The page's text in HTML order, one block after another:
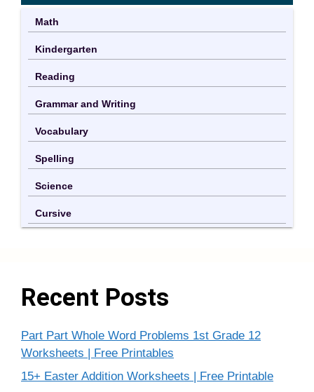
Math
Kindergarten
Reading
Grammar and Writing
Vocabulary
Spelling
Science
Cursive
Recent Posts
Part Part Whole Word Problems 1st Grade 12
Worksheets | Free Printables
15+ Easter Addition Worksheets | Free Printable